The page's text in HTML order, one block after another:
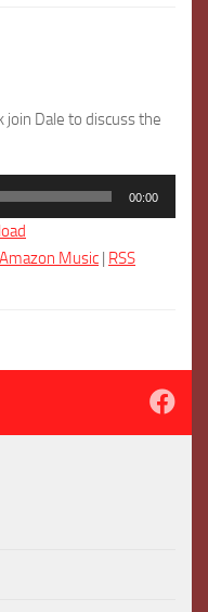
join Dale to discuss the
00:00
Amazon Music | RSS